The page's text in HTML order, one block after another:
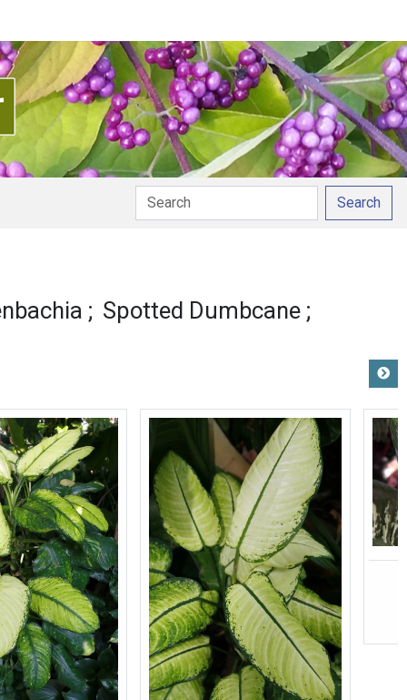
Search
Spotted Dumbcane